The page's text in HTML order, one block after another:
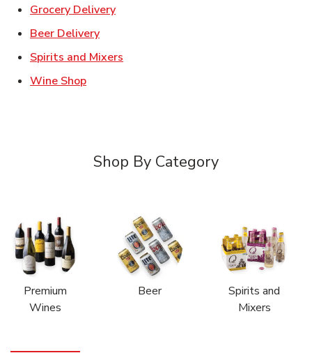
Grocery DeliveryLink Opens in New Tab
Beer DeliveryLink Opens in New Tab
Spirits and Mixers
Wine ShopLink Opens in New Tab
Shop By Category
Premium
Wines
Beer
Spirits and
Mixers